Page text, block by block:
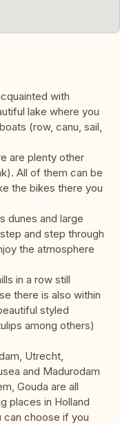
with
lake where you
(row, canu, sail,
are plenty other
All of them can be
the bikes there you
dunes and large
and step through
the atmosphere
in a row still
there is also within
styled
among others)
Utrecht,
and Madurodam
Gouda are all
places in Holland
can choose if you